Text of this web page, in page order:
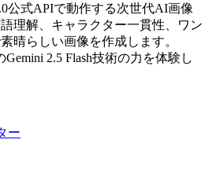
公式APIで動作する次世代AI画像
理解、キャラクター一貫性、ワン
晴らしい画像を作成します。
Gemini 2.5 Flash技術の力を体験し
ー